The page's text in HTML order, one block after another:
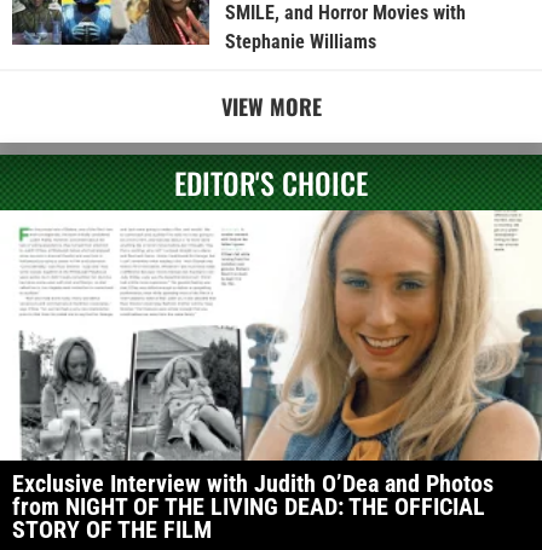
SMILE, and Horror Movies with
Stephanie Williams
VIEW MORE
EDITOR'S CHOICE
Exclusive Interview with Judith O’Dea and Photos
from NIGHT OF THE LIVING DEAD: THE OFFICIAL
STORY OF THE FILM